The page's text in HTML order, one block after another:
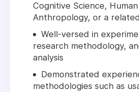
Cognitive Science,
Anthropology, or a
Well-versed in
research methodology,
analysis
Demonstrated
methodologies such as